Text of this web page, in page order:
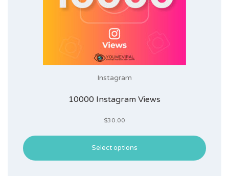
Instagram
10000 Instagram Views
$30.00
Select options